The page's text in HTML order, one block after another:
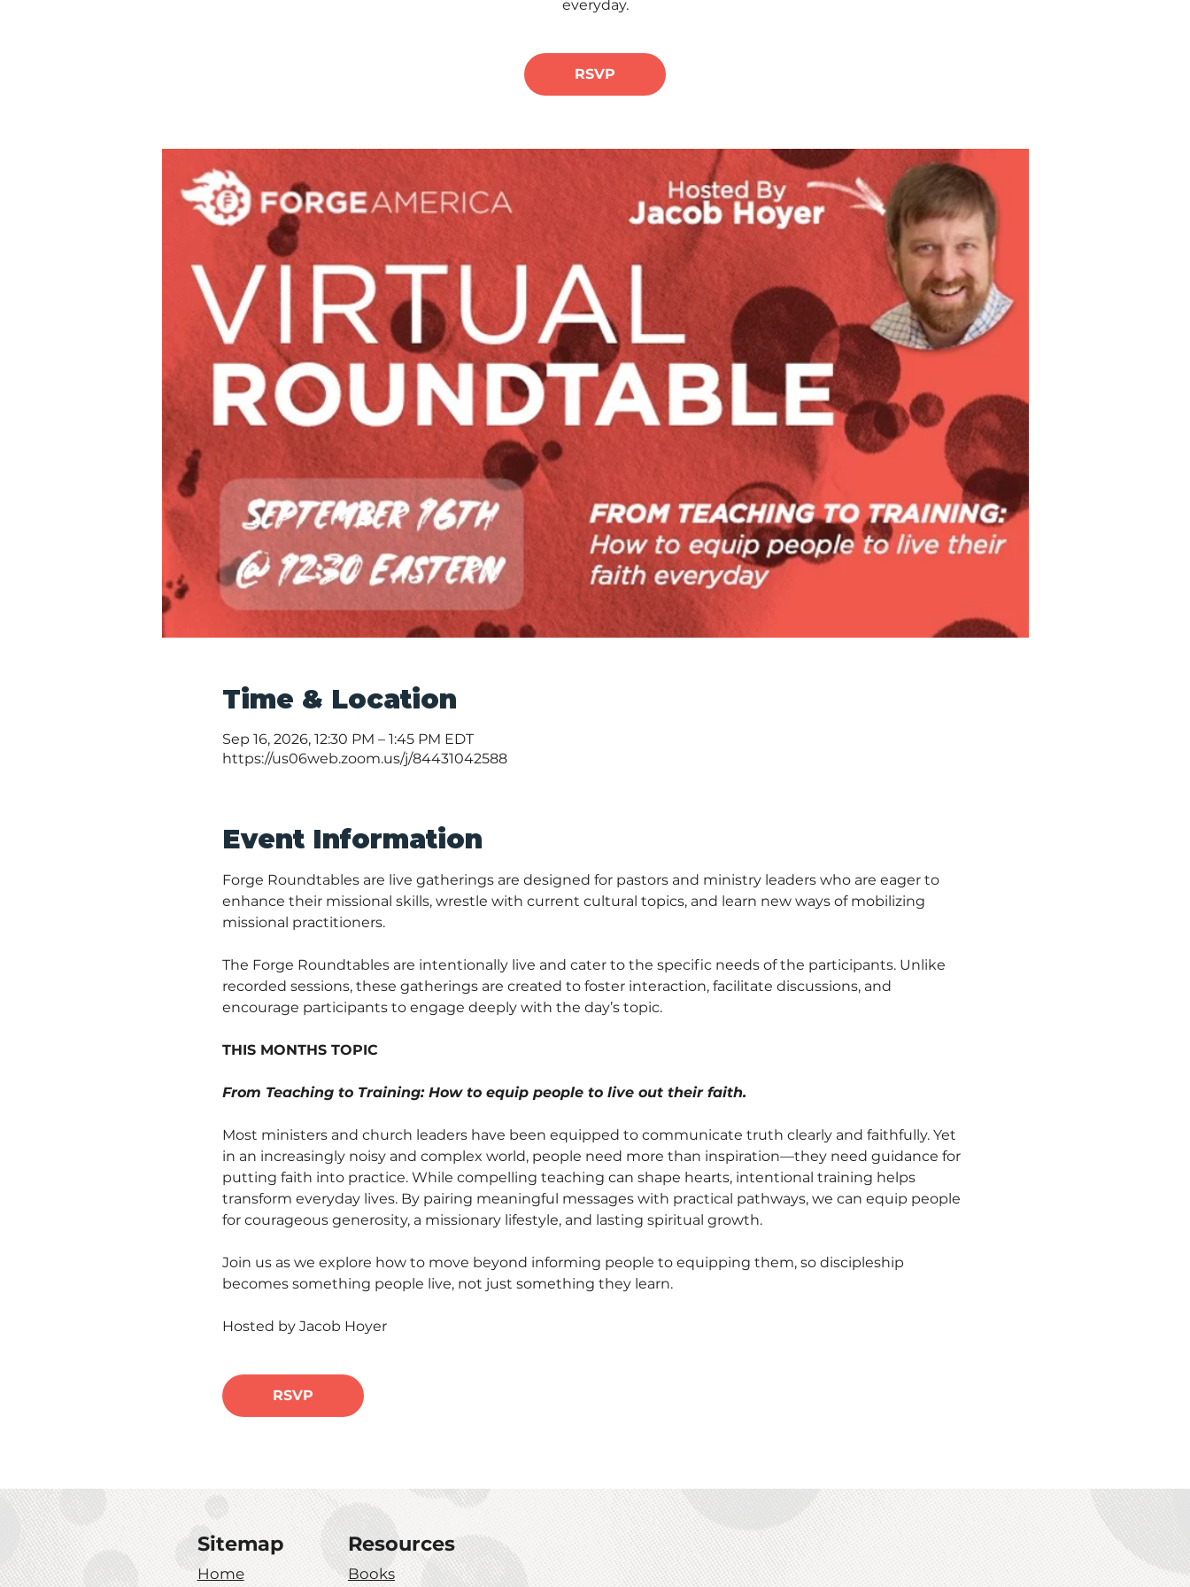
everyday.
RSVP
Time & Location
Sep 16, 2026, 12:30 PM – 1:45 PM EDT
https://us06web.zoom.us/j/84431042588
Event Information
Forge Roundtables are live gatherings are designed for pastors and ministry leaders who are eager to
enhance their missional skills, wrestle with current cultural topics, and learn new ways of mobilizing
missional practitioners.
The Forge Roundtables are intentionally live and cater to the specific needs of the participants. Unlike
recorded sessions, these gatherings are created to foster interaction, facilitate discussions, and
encourage participants to engage deeply with the day’s topic.
THIS MONTHS TOPIC
From Teaching to Training: How to equip people to live out their faith.
Most ministers and church leaders have been equipped to communicate truth clearly and faithfully. Yet
in an increasingly noisy and complex world, people need more than inspiration—they need guidance for
putting faith into practice. While compelling teaching can shape hearts, intentional training helps
transform everyday lives. By pairing meaningful messages with practical pathways, we can equip people
for courageous generosity, a missionary lifestyle, and lasting spiritual growth.
Join us as we explore how to move beyond informing people to equipping them, so discipleship
becomes something people live, not just something they learn.
Hosted by Jacob Hoyer
RSVP
Sitemap
Home
Resources
Books